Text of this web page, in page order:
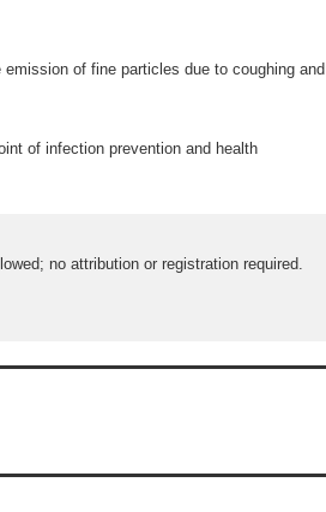
of fine particles due to coughing and
of infection prevention and health
no attribution or registration required.